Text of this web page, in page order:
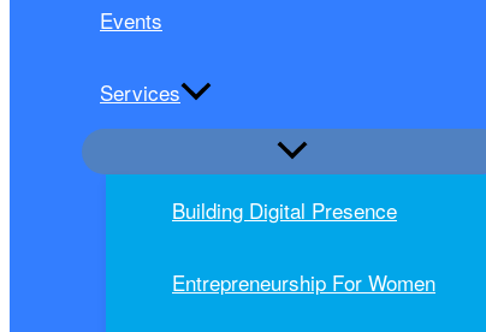
Events
Services
Building Digital Presence
Entrepreneurship For Women